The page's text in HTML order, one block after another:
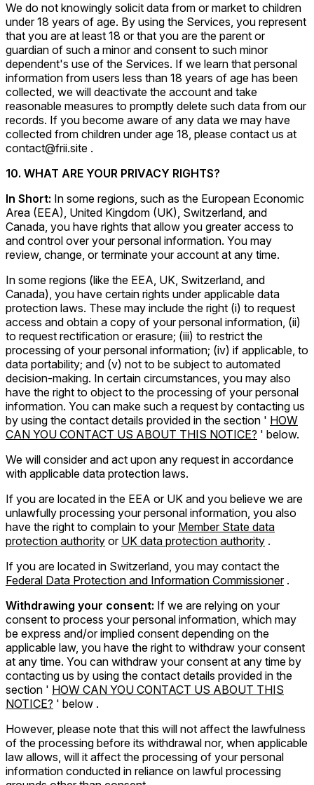
We do not knowingly solicit data from or market to children
under 18 years of age. By using the Services, you represent
that you are at least 18 or that you are the parent or
guardian of such a minor and consent to such minor
dependent's use of the Services. If we learn that personal
information from users less than 18 years of age has been
collected, we will deactivate the account and take
reasonable measures to promptly delete such data from our
records. If you become aware of any data we may have
collected from children under age 18, please contact us at
contact@frii.site .
10. WHAT ARE YOUR PRIVACY RIGHTS?
In Short: In some regions, such as the European Economic
Area (EEA), United Kingdom (UK), Switzerland, and
Canada, you have rights that allow you greater access to
and control over your personal information. You may
review, change, or terminate your account at any time.
In some regions (like the EEA, UK, Switzerland, and
Canada), you have certain rights under applicable data
protection laws. These may include the right (i) to request
access and obtain a copy of your personal information, (ii)
to request rectification or erasure; (iii) to restrict the
processing of your personal information; (iv) if applicable, to
data portability; and (v) not to be subject to automated
decision-making. In certain circumstances, you may also
have the right to object to the processing of your personal
information. You can make such a request by contacting us
by using the contact details provided in the section ' HOW
CAN YOU CONTACT US ABOUT THIS NOTICE? ' below.
We will consider and act upon any request in accordance
with applicable data protection laws.
If you are located in the EEA or UK and you believe we are
unlawfully processing your personal information, you also
have the right to complain to your Member State data
protection authority or UK data protection authority .
If you are located in Switzerland, you may contact the
Federal Data Protection and Information Commissioner.
Withdrawing your consent: If we are relying on your
consent to process your personal information, which may
be express and/or implied consent depending on the
applicable law, you have the right to withdraw your consent
at any time. You can withdraw your consent at any time by
contacting us by using the contact details provided in the
section ' HOW CAN YOU CONTACT US ABOUT THIS
NOTICE? ' below .
However, please note that this will not affect the lawfulness
of the processing before its withdrawal nor, when applicable
law allows, will it affect the processing of your personal
information conducted in reliance on lawful processing